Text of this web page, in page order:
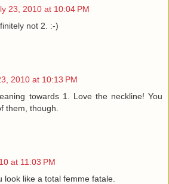
23, 2010 at 10:04 PM
not 2. :-)
2010 at 10:13 PM
towards 1. Love the neckline! You
them, though.
at 11:03 PM
look like a total femme fatale.